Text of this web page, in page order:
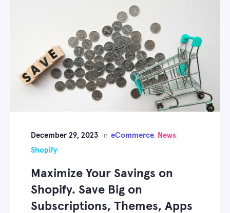
December 29, 2023 in eCommerce, News,
Shopify
Maximize Your Savings on
Shopify. Save Big on
Subscriptions, Themes, Apps